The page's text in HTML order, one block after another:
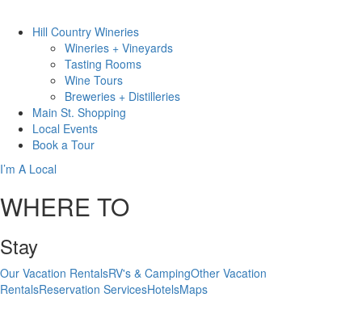
Hill Country Wineries
Wineries + Vineyards
Tasting Rooms
Wine Tours
Breweries + Distilleries
Main St. Shopping
Local Events
Book a Tour
I’m A Local
WHERE TO
Stay
Our Vacation RentalsRV's & CampingOther Vacation
RentalsReservation ServicesHotelsMaps